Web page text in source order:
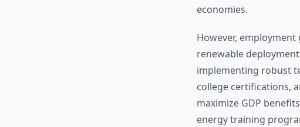
economies.
However,
renewable
implementing robust
college certifications,
maximize GDP
energy training